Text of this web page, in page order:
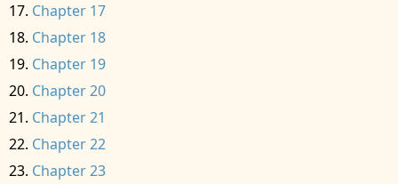
Chapter 17
Chapter 18
Chapter 19
Chapter 20
Chapter 21
Chapter 22
Chapter 23